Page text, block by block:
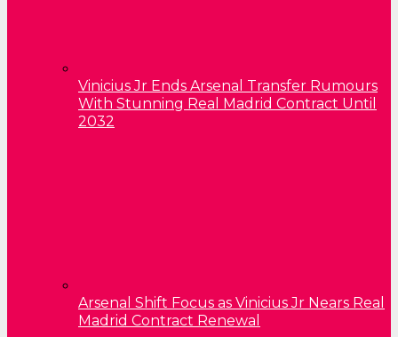
Vinicius Jr Ends Arsenal Transfer Rumours
With Stunning Real Madrid Contract Until
2032
Arsenal Shift Focus as Vinicius Jr Nears Real
Madrid Contract Renewal